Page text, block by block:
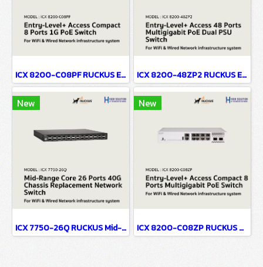
ICX 8200-C08PF RUCKUS Entry-Level+ Access Compact 8 Ports 1G PoE Network Switch For WiFi & Wired Network infrastructure system ICX 8200-48ZP2 RUCKUS Entry-Level+ Access 48 Ports Multigigabit PoE Dual PSU Network Switch For WiFi & Wired Network infrastructure system
New
ICX 7750-26Q RUCKUS Mid-Range Core 26 Ports 40G No PoE Chassis Replacement Network Switch For WiFi & Wired Network infrastructure system
New
ICX 8200-C08ZP RUCKUS Entry-Level+ Access Compact 8 Ports Multigigabit PoE Network Switch For WiFi & Wired Network infrastructure system